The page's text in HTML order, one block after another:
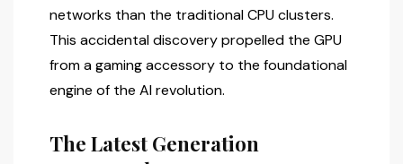
networks than the traditional CPU clusters.
This accidental discovery propelled the GPU
from a gaming accessory to the foundational
engine of the AI revolution.
The Latest Generation